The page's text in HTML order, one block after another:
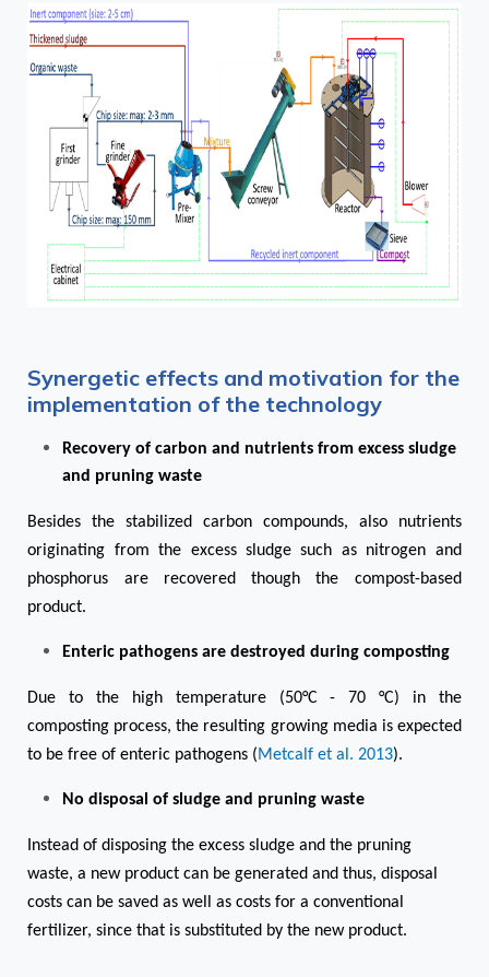
Synergetic effects and motivation for the
implementation of the technology
Recovery of carbon and nutrients from excess sludge
and pruning waste
Besides the stabilized carbon compounds, also nutrients
originating from the excess sludge such as nitrogen and
phosphorus are recovered though the compost-based
product.
Enteric pathogens are destroyed during composting
Due to the high temperature (50°C - 70 °C) in the
composting process, the resulting growing media is expected
to be free of enteric pathogens (Metcalf et al. 2013).
No disposal of sludge and pruning waste
Instead of disposing the excess sludge and the pruning
waste, a new product can be generated and thus, disposal
costs can be saved as well as costs for a conventional
fertilizer, since that is substituted by the new product.